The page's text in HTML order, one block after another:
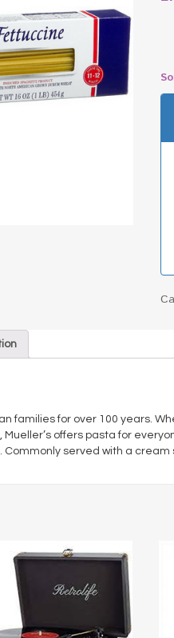
families for over 100 years.
offers pasta for
served with a cream